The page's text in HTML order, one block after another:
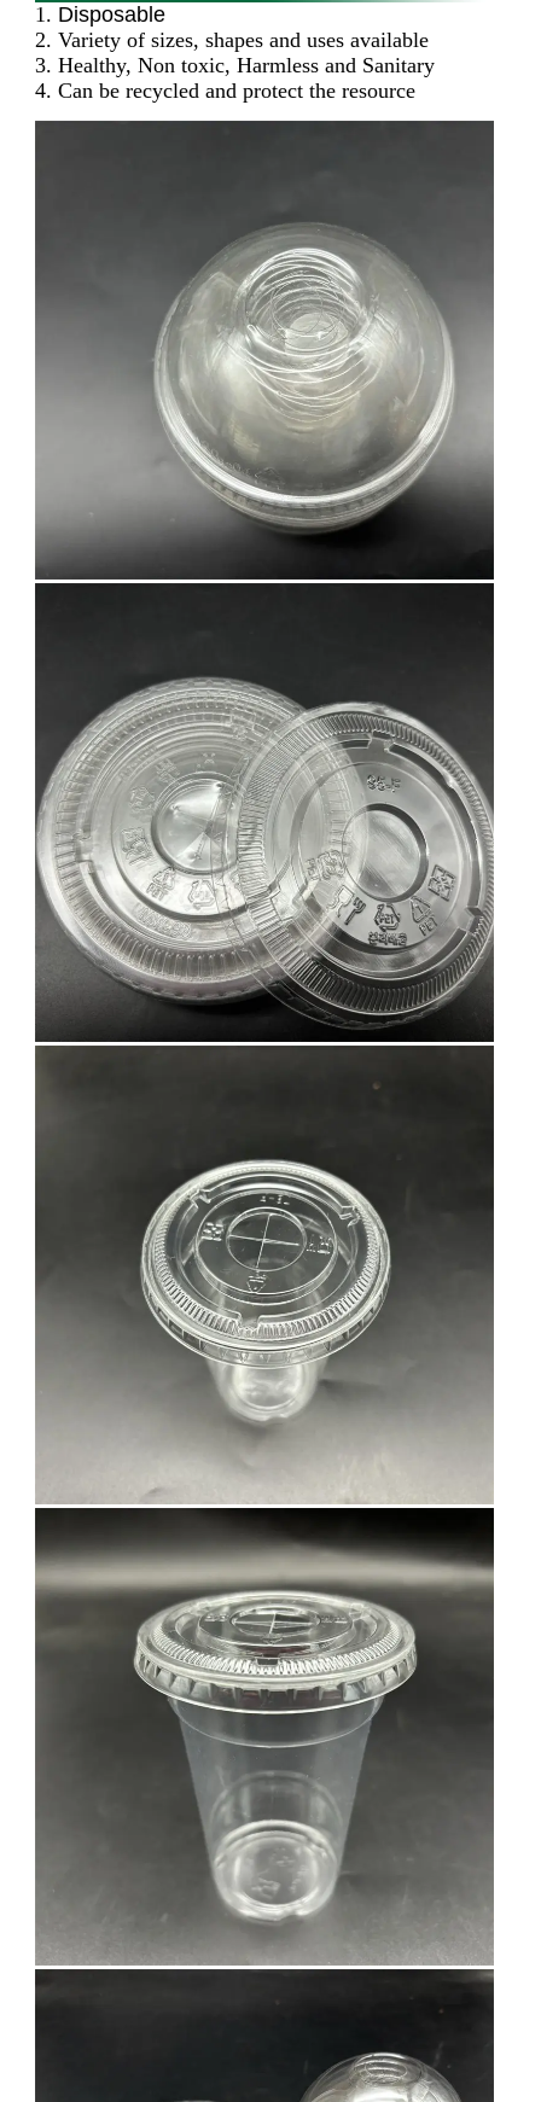
1. Disposable
2. Variety of sizes, shapes and uses available
3. Healthy, Non toxic, Harmless and Sanitary
4. Can be recycled and protect the resource